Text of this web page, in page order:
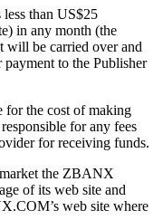
than US$25
in any month (the
will be carried over and
to the Publisher
the cost of making
for any fees
for receiving funds.
the ZBANX
of its web site and
web site where